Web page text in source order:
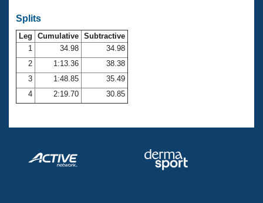
Club Central
Coach Central
Volunteer Central
Adult Learn-To-Swim Central
Splits
Leg Cumulative Subtractive
1
34.98
34.98
2
1:13.36
38.38
3
1:48.85
35.49
4
2:19.70 30.85